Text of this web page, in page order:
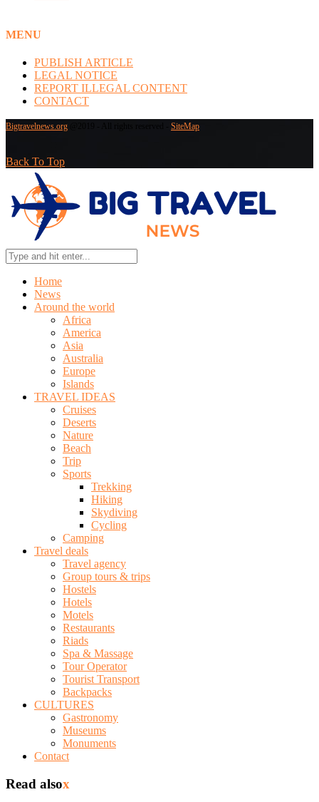
MENU
PUBLISH ARTICLE
LEGAL NOTICE
REPORT ILLEGAL CONTENT
CONTACT
Bigtravelnews.org SiteMap
Back To Top
Home
News
Around the world
Africa
America
Asia
Australia
Europe
Islands
TRAVEL IDEAS
Cruises
Deserts
Nature
Beach
Trip
Sports
Trekking
Hiking
Skydiving
Cycling
Camping
Travel deals
Travel agency
Group tours & trips
Hostels
Hotels
Motels
Restaurants
Riads
Spa & Massage
Tour Operator
Tourist Transport
Backpacks
CULTURES
Gastronomy
Museums
Monuments
Contact
Read alsox